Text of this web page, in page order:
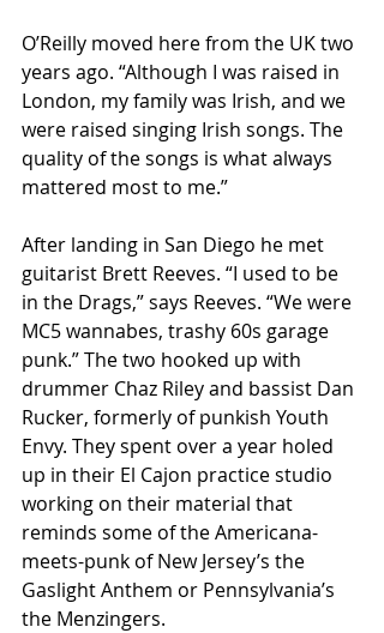
O’Reilly moved here from the UK two
years ago. “Although I was raised in
London, my family was Irish, and we
were raised singing Irish songs. The
quality of the songs is what always
mattered most to me.”
After landing in San Diego he met
guitarist Brett Reeves. “I used to be
in the Drags,” says Reeves. “We were
MC5 wannabes, trashy 60s garage
punk.” The two hooked up with
drummer Chaz Riley and bassist Dan
Rucker, formerly of punkish Youth
Envy. They spent over a year holed
up in their El Cajon practice studio
working on their material that
reminds some of the Americana-
meets-punk of New Jersey’s the
Gaslight Anthem or Pennsylvania’s
the Menzingers.